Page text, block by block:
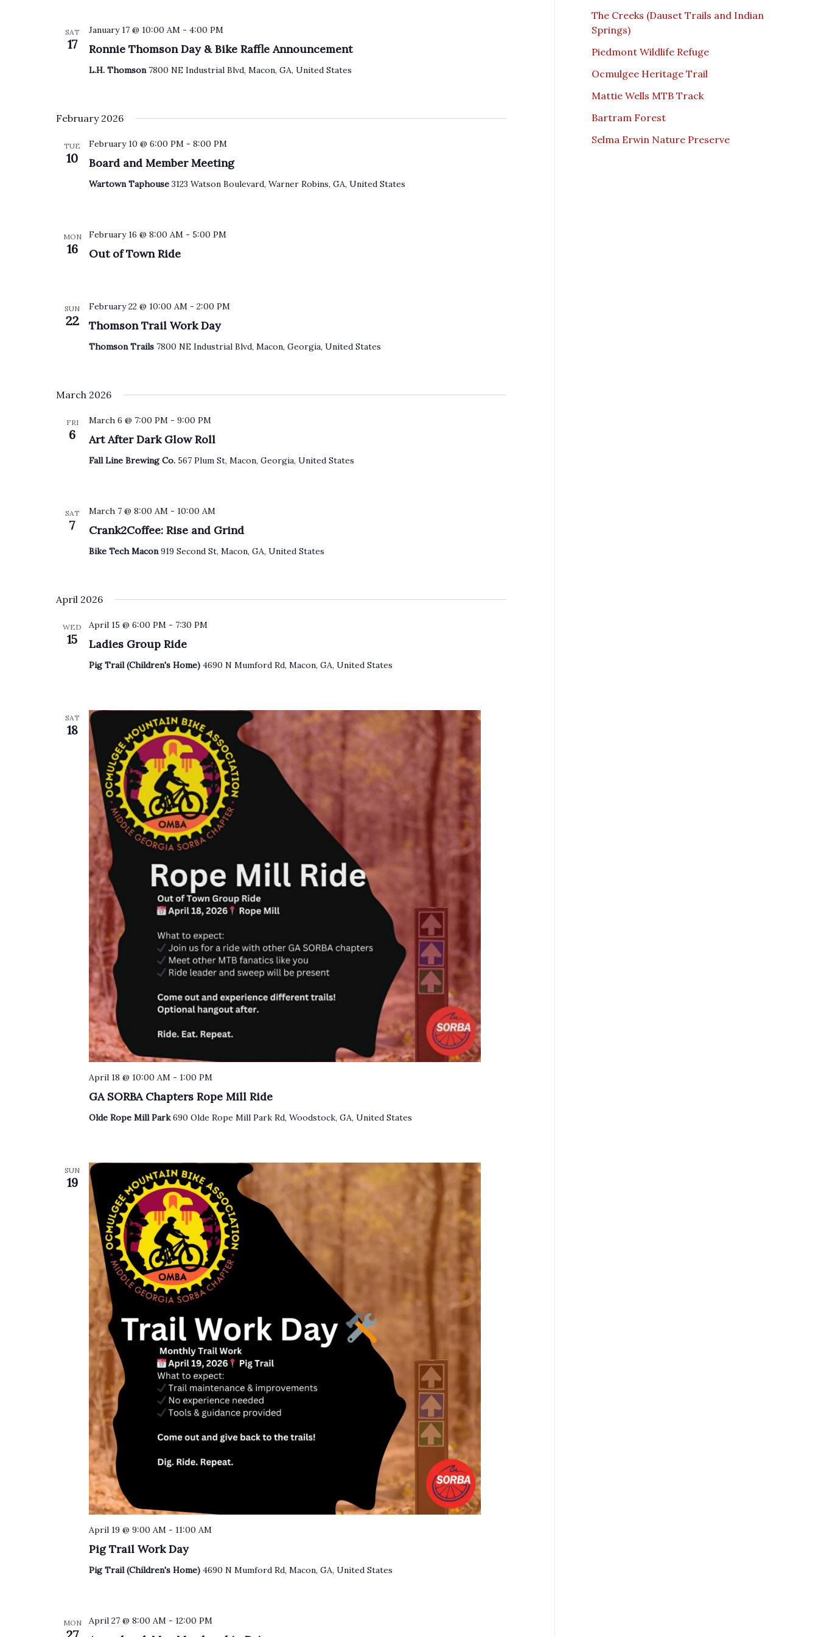
SAT
17 Ronnie Thomson Day & Bike Raffle Announcement
January 17 @ 10:00 AM- 4:00 PM
L.H. Thomson 7800 NE Industrial Blvd, Macon, GA, United States
February 2026
TUE
10 Board and Member Meeting
February 10 @ 6:00 PM- 8:00 PM
Wartown Taphouse 3123 Watson Boulevard, Warner Robins, GA, United States
MON
16 Out of Town Ride
February 16 @ 8:00 AM- 5:00 PM
SUN
22 Thomson Trail Work Day
February 22 @ 10:00 AM- 2:00 PM
Thomson Trails 7800 NE Industrial Blvd, Macon, Georgia, United States
March 2026
FRI
6 Art After Dark Glow Roll
March 6 @ 7:00 PM- 9:00 PM
Fall Line Brewing Co. 567 Plum St, Macon, Georgia, United States
SAT
7 Crank2Coffee: Rise and Grind
March 7 @ 8:00 AM- 10:00 AM
Bike Tech Macon919 Second St, Macon, GA, United States
April 2026
WED
15 Ladies Group Ride
April 15 @ 6:00 PM- 7:30 PM
Pig Trail (Children's Home) 4690 N Mumford Rd, Macon, GA, United States
SAT
18
GA SORBA Chapters Rope Mill Ride
April 18 @ 10:00 AM- 1:00 PM
Olde Rope Mill Park690 Olde Rope Mill Park Rd, Woodstock, GA, United States
SUN
19
Pig Trail Work Day
April 19 @ 9:00 AM- 11:00 AM
Pig Trail (Children's Home) 4690 N Mumford Rd, Macon, GA, United States
MON April 27 @ 8:00 AM- 12:00 PM
The Creeks (Dauset Trails and Indian
Springs)
Piedmont Wildlife Refuge
Ocmulgee Heritage Trail
Mattie Wells MTB Track
Bartram Forest
Selma Erwin Nature Preserve